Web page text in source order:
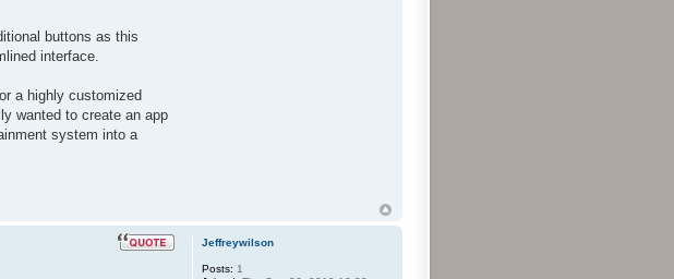
buttons as this
interface.
a highly customized
wanted to create an app
system into a
Jeffreywilson
Posts: 1